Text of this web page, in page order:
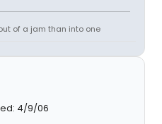
of a jam than into one
4/9/06